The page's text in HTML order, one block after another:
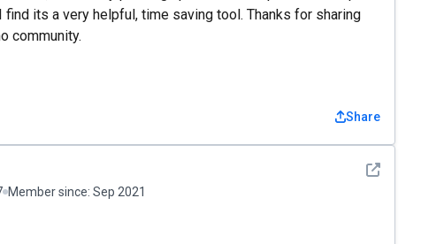
its a very helpful, time saving tool. Thanks for sharing
community.
Share
See detail
Member since: Sep 2021